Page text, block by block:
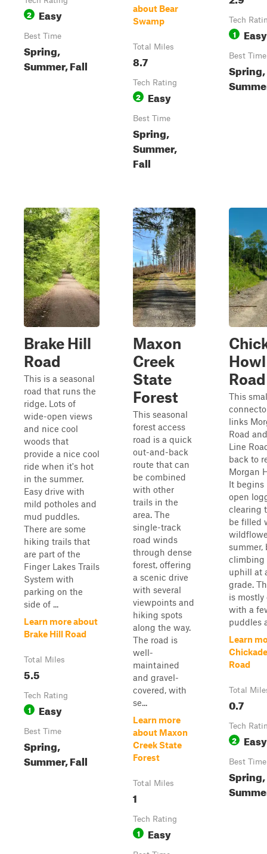
2 Easy
Best Time
Spring,
Summer, Fall
about Bear
Swamp
Total Miles
8.7
Tech Rating
2 Easy
Best Time
Spring,
Summer,
Fall
Tech
1 Easy
Best Time
Spring,
Brake Hill
Road
This is a seasonal
road that runs the
ridge. Lots of
wide-open views
and nice cool
woods that
provide a nice cool
ride when it's hot
in the summer.
Easy drive with
mild potholes and
mud puddles.
There are some
hiking trails that
are part of the
Finger Lakes Trails
System with
parking on the
side of ...
Learn more about
Brake Hill Road
Total Miles
5.5
Tech Rating
1 Easy
Best Time
Spring,
Summer, Fall
Maxon
Creek
State
Forest
This seasonal
forest access
road is a quick
out-and-back
route that can
be combined
with other
trails in the
area. The
single-track
road winds
through dense
forest, offering
a scenic drive
with several
viewpoints and
hiking spots
along the way.
The road is
well-
maintained
and gravel-
covered, with
se...
Learn more
about Maxon
Creek State
Forest
Total Miles
1
Tech Rating
1 Easy
Howl
Road
This
links
Road
Line
back to
Morgan
It begins
open
clearing
be filled
summer,
climbing
uphill at
grade.
is mostly
with a
puddles
Learn
Road
Total
0.7
Tech
2 Easy
Best Time
Spring,